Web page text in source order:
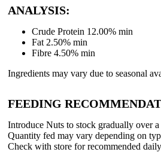
ANALYSIS:
Crude Protein 12.00% min
Fat 2.50% min
Fibre 4.50% min
Ingredients may vary due to seasonal
FEEDING
Introduce Nuts to stock gradually over
Quantity fed may vary depending on
Check with store for recommended